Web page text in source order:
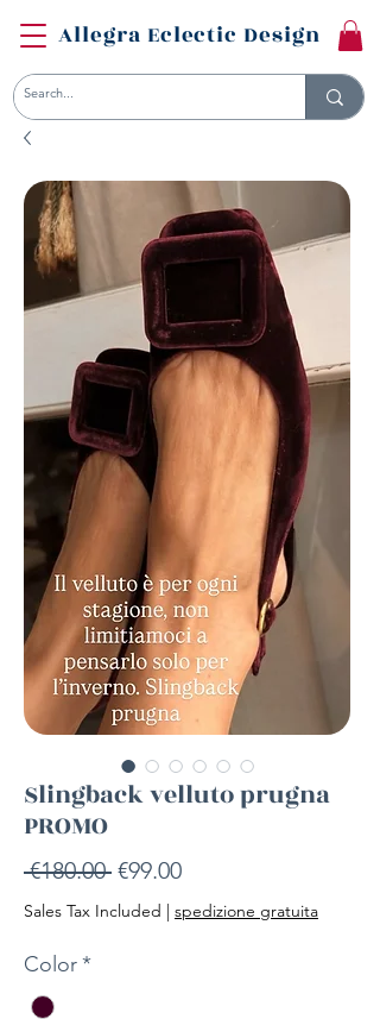
Allegra Eclectic Design
Slingback velluto prugna
PROMO
€180.00 Regular
Price
€99.00Sale
Price
Sales Tax Included | spedizione gratuita
Color*